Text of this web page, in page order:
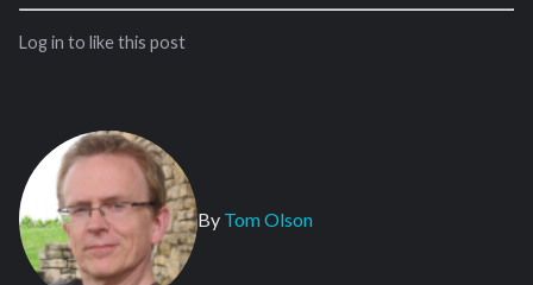
Log in to like this post
By Tom Olson